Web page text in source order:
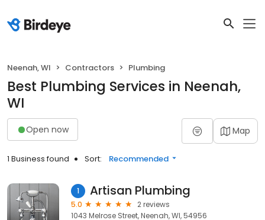
Neenah, WI Contractors Plumbing
Best Plumbing Services in Neenah,
WI
Open now Map
1 Business found Sort: Recommended
1 Artisan Plumbing
5.0
2 reviews
1043 Melrose Street, Neenah, WI, 54956